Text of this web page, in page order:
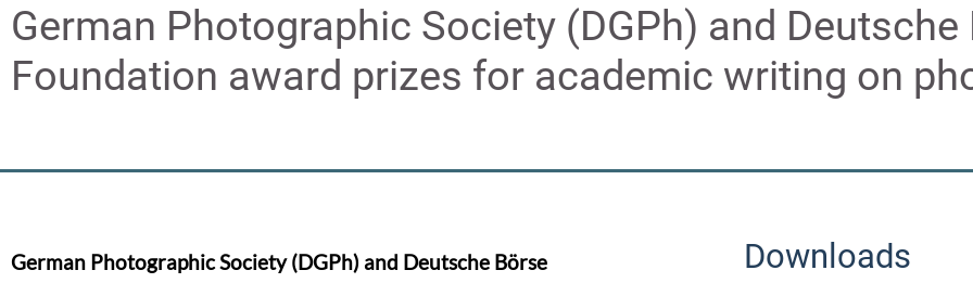
German Photographic Society (DGPh) and
Foundation award prizes for academic writing on
German Photographic Society (DGPh) and Deutsche Börse
Downloads